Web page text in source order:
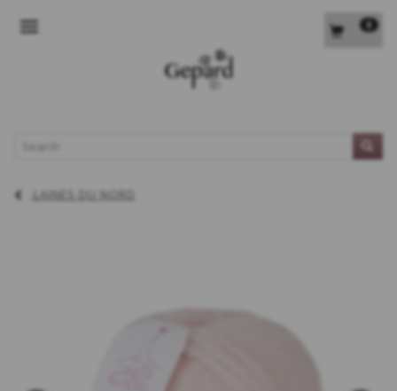
0
LAINES DU NORD